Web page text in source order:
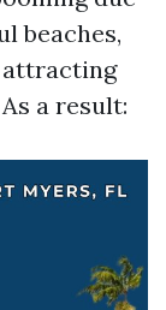
beaches,
a result: